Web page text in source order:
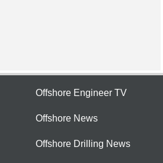
Offshore Engineer TV
Offshore News
Offshore Drilling News